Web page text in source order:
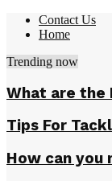
Contact Us
Home
Trending now
What are the
Tips For
How can you